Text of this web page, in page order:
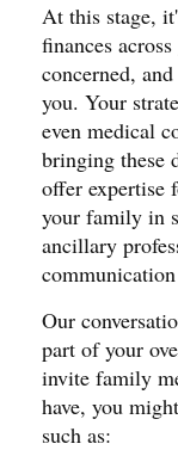
At this stage,
finances
concerned,
you. Your
even medical
bringing these
offer expertise
your family in
ancillary
Our
part of your
invite family
have, you
such as: